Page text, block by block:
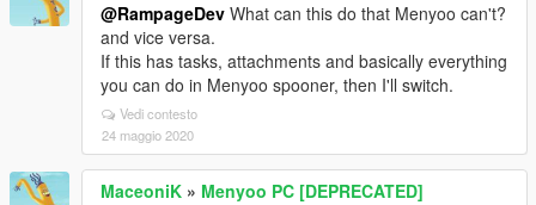
@RampageDev What can this do that Menyoo can't?
and vice versa.
If this has tasks, attachments and basically everything
you can do in Menyoo spooner, then I'll switch.
Vedi contesto
24 maggio 2020
MaceoniK » Menyoo PC [DEPRECATED]